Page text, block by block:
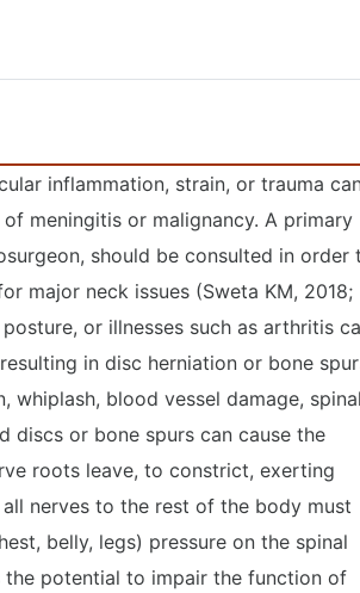
inflammation, strain, or trauma
meningitis or malignancy. A primary
should be consulted in order
major neck issues (Sweta KM, 2018;
or illnesses such as arthritis
in disc herniation or bone
whiplash, blood vessel damage,
discs or bone spurs can cause the
roots leave, to constrict, exerting
nerves to the rest of the body must
belly, legs) pressure on the spinal
the potential to impair the function of